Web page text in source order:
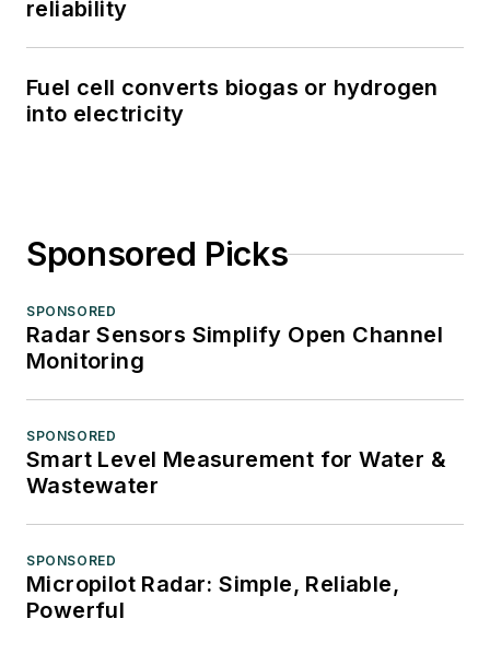
reliability
Fuel cell converts biogas or hydrogen
into electricity
Sponsored Picks
SPONSORED
Radar Sensors Simplify Open Channel
Monitoring
SPONSORED
Smart Level Measurement for Water &
Wastewater
SPONSORED
Micropilot Radar: Simple, Reliable,
Powerful